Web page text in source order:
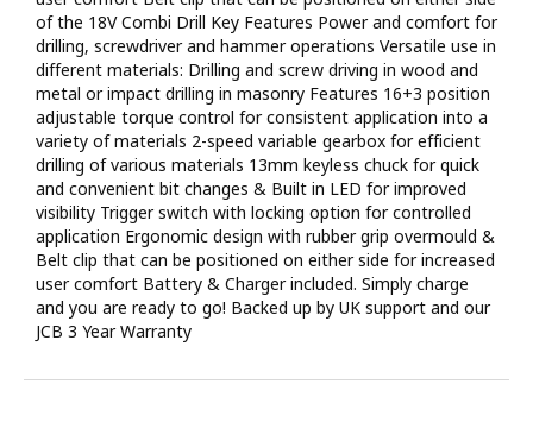
of the 18V Combi Drill Key Features Power and comfort for
drilling, screwdriver and hammer operations Versatile use in
different materials: Drilling and screw driving in wood and
metal or impact drilling in masonry Features 16+3 position
adjustable torque control for consistent application into a
variety of materials 2-speed variable gearbox for efficient
drilling of various materials 13mm keyless chuck for quick
and convenient bit changes & Built in LED for improved
visibility Trigger switch with locking option for controlled
application Ergonomic design with rubber grip overmould &
Belt clip that can be positioned on either side for increased
user comfort Battery & Charger included. Simply charge
and you are ready to go! Backed up by UK support and our
JCB 3 Year Warranty